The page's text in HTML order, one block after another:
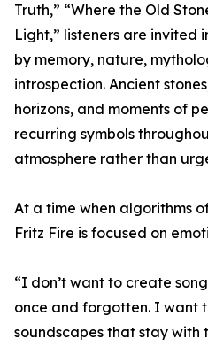
Truth,” “Where the Old
Light,” listeners are invited
by memory, nature,
introspection. Ancient
horizons, and moments of
recurring symbols
atmosphere rather than
At a time when algorithms
Fritz Fire is focused on
“I don’t want to create
once and forgotten. I want
soundscapes that stay with